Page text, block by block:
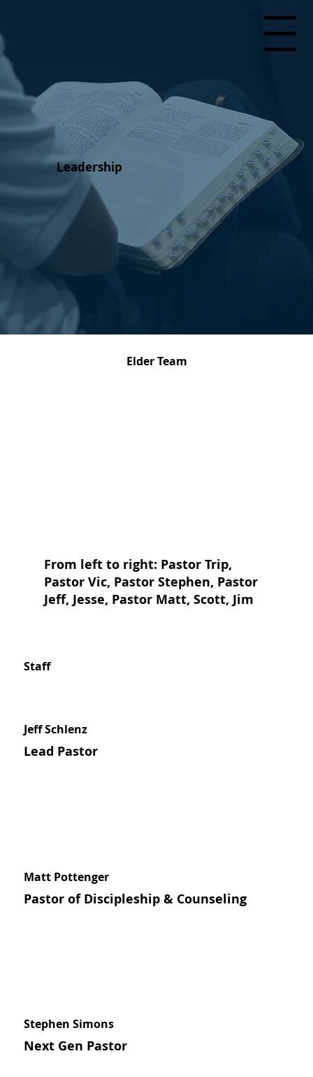
Menu
Leadership
Elder Team
From left to right: Pastor Trip,
Pastor Vic, Pastor Stephen, Pastor
Jeff, Jesse, Pastor Matt, Scott, Jim
Staff
Jeff Schlenz
Lead Pastor
Matt Pottenger
Pastor of Discipleship & Counseling
Stephen Simons
Next Gen Pastor